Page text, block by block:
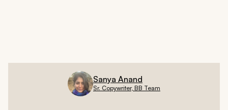
Sanya Anand
Sr. Copywriter, BB Team